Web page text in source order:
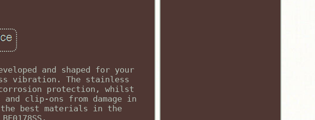
and shaped for your
vibration. The stainless
protection, whilst
clip-ons from damage in
best materials in the